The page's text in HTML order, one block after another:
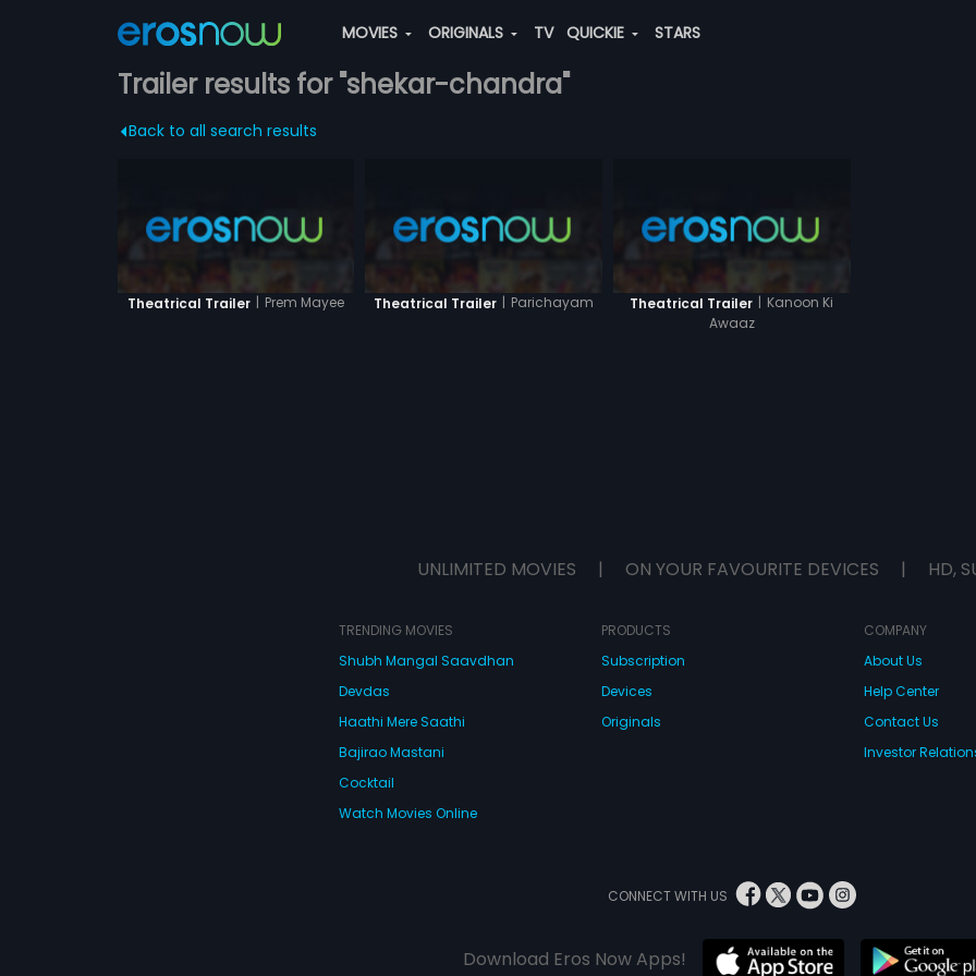
MOVIES ORIGINALS TV QUICKIE STARS
Trailer results for "shekar-chandra"
Back to all search results
Theatrical Trailer | Prem Mayee Theatrical Trailer | Parichayam Theatrical Trailer | Kanoon Ki
Awaaz
UNLIMITED MOVIES | ON YOUR FAVOURITE DEVICES | HD,
TRENDING MOVIES
Shubh Mangal Saavdhan
Devdas
Haathi Mere Saathi
Bajirao Mastani
Cocktail
Watch Movies Online
PRODUCTS
Subscription
Devices
Originals
COMPANY
About Us
Help Center
Contact Us
Investor
CONNECT WITH US
Download Eros Now Apps!